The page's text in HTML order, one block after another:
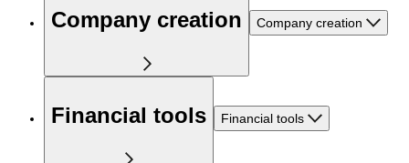
Company creation Company creation
Financial tools Financial tools